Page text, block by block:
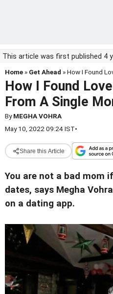
This article was first published 4
Home » Get Ahead » How I Found
How I Found
From A Single
ByMEGHA VOHRA
May 10, 2022 09:24 IST•
Share this Article
You are not a bad mom
dates, says Megha
on a dating app.